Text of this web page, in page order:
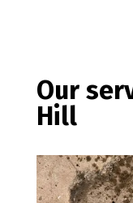
Our
Hill